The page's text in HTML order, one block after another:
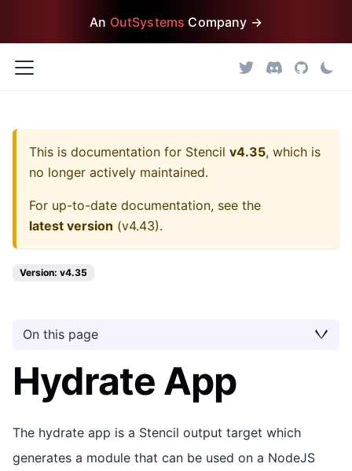
An OutSystems Company →
This is documentation for Stencil v4.35, which is
no longer actively maintained.
For up-to-date documentation, see the
latest version (v4.43).
Version: v4.35
On this page
Hydrate App
The hydrate app is a Stencil output target which
generates a module that can be used on a NodeJS